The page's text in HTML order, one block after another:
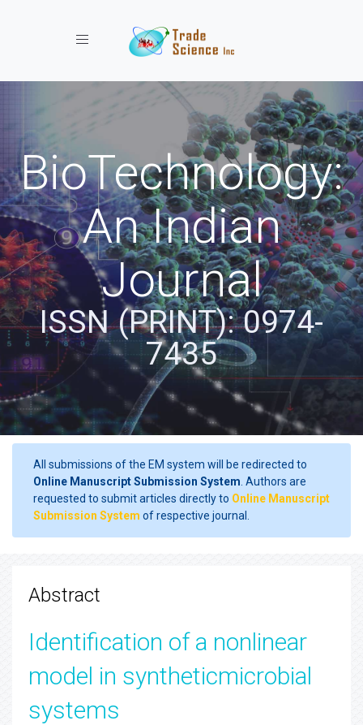
Toggle navigation
BioTechnology:
An Indian
Journal
ISSN (PRINT): 0974-
7435
All submissions of the EM system will be redirected to
Online Manuscript Submission System . Authors are
requested to submit articles directly to Online Manuscript
Submission System of respective journal.
Abstract
Identification of a nonlinear
model in syntheticmicrobial
systems